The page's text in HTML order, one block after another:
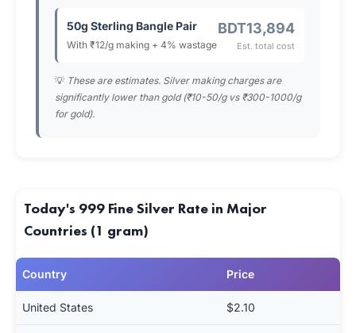
50g Sterling Bangle Pair
With ₹12/g making + 4% wastage
BDT13,894
Est. total cost
💡 These are estimates. Silver making charges are
significantly lower than gold (₹10-50/g vs ₹300-1000/g
for gold).
Today's 999 Fine Silver Rate in Major
Countries (1 gram)
Country Price
United States $2.10